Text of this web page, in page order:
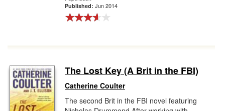
Published: Jun 2014
The Lost Key (A Brit in the FBI)
Catherine Coulter
The second Brit in the FBI novel featuring